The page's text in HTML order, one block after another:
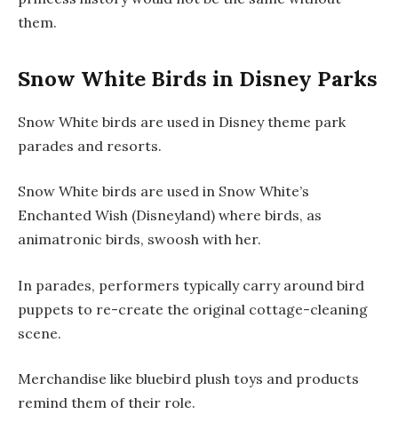
them.
Snow White Birds in Disney Parks
Snow White birds are used in Disney theme park
parades and resorts.
Snow White birds are used in Snow White’s
Enchanted Wish (Disneyland) where birds, as
animatronic birds, swoosh with her.
In parades, performers typically carry around bird
puppets to re-create the original cottage-cleaning
scene.
Merchandise like bluebird plush toys and products
remind them of their role.